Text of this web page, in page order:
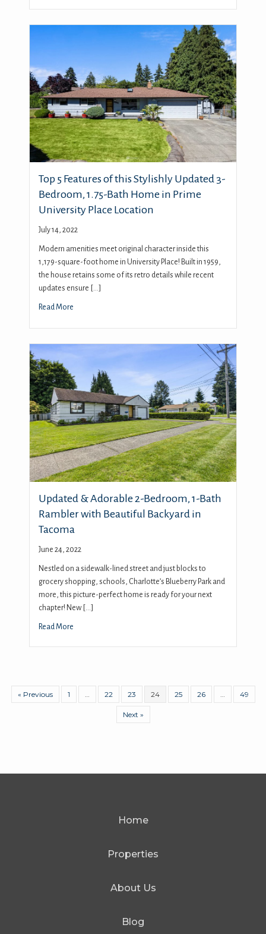
Top 5 Features of this Stylishly Updated 3-
Bedroom, 1.75-Bath Home in Prime
University Place Location
July 14, 2022
Modern amenities meet original character inside this
1,179-square-foot home in University Place! Built in 1959,
the house retains some of its retro details while recent
updates ensure […]
Read More
Updated & Adorable 2-Bedroom, 1-Bath
Rambler with Beautiful Backyard in
Tacoma
June 24, 2022
Nestled on a sidewalk-lined street and just blocks to
grocery shopping, schools, Charlotte’s Blueberry Park and
more, this picture-perfect home is ready for your next
chapter! New […]
Read More
« Previous 1 … 22 23 24 25 26 … 49
Next »
Home
Properties
About Us
Blog